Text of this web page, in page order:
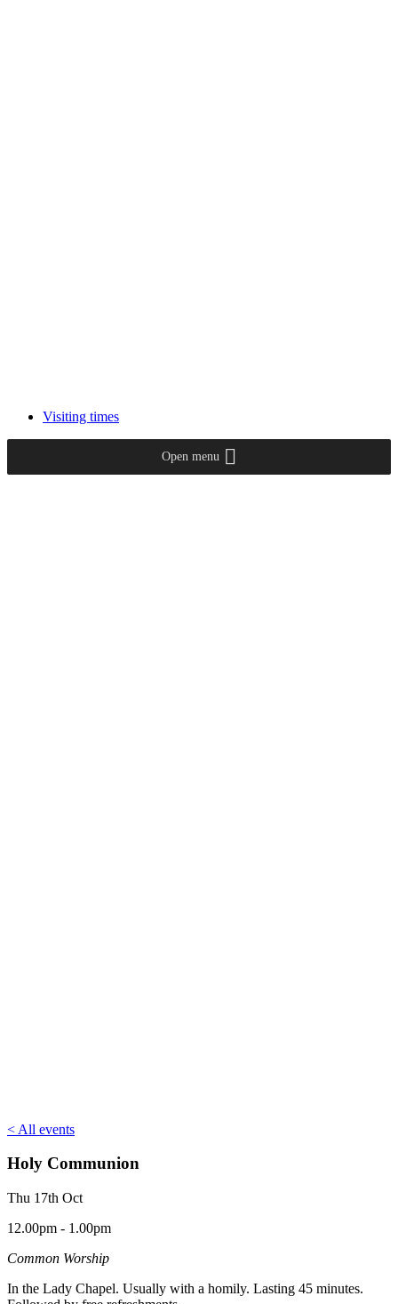
Visiting times
Open menu
< All events
Holy Communion
Thu 17th Oct
12.00pm - 1.00pm
Common Worship
In the Lady Chapel. Usually with a homily. Lasting 45 minutes.